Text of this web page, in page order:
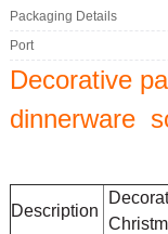
Packaging Details
Port
Decorative
dinnerware
Description